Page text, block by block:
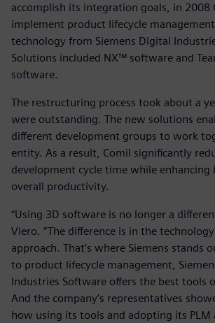
accomplish its integration goals, in 2008
implement product lifecycle
technology from Siemens Digital
Solutions included NX™ software and
software.
The restructuring process took about a
were outstanding. The new solutions
different development groups to work
entity. As a result, Comil significantly
development cycle time while
overall productivity.
“Using 3D software is no longer a
Viero. “The difference is in the
approach. That’s where Siemens stands
to product lifecycle management,
Industries Software offers the best tools
And the company’s representatives
how using its tools and adopting its PLM